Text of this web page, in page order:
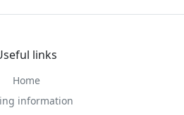
links
Home
information